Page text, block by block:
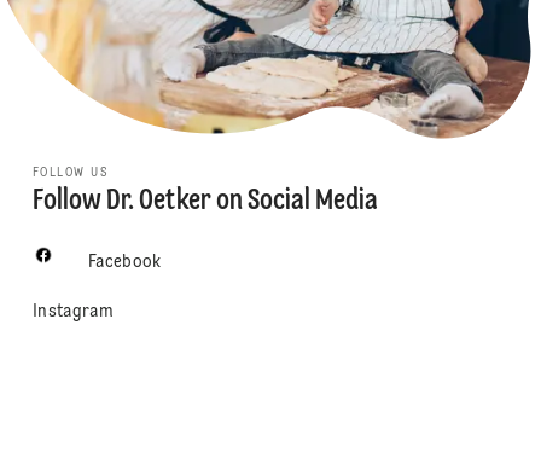
FOLLOW US
Follow Dr. Oetker on Social Media
Facebook
Instagram